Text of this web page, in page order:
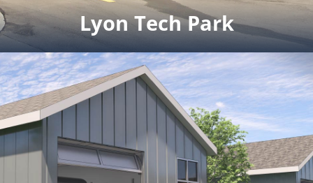
Click for full rendering pdf
Lyon Tech Park
Lyon Tech Park